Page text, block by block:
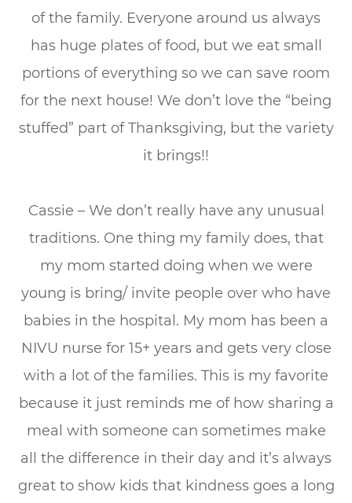
of the family. Everyone around us always
has huge plates of food, but we eat small
portions of everything so we can save room
for the next house! We don’t love the “being
stuffed” part of Thanksgiving, but the variety
it brings!!
Cassie – We don’t really have any unusual
traditions. One thing my family does, that
my mom started doing when we were
young is bring/ invite people over who have
babies in the hospital. My mom has been a
NIVU nurse for 15+ years and gets very close
with a lot of the families. This is my favorite
because it just reminds me of how sharing a
meal with someone can sometimes make
all the difference in their day and it’s always
great to show kids that kindness goes a long